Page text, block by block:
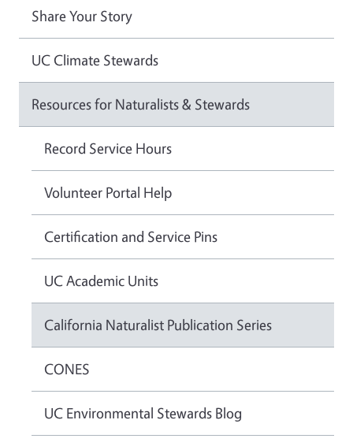
Share Your Story
UC Climate Stewards
Resources for Naturalists & Stewards
Record Service Hours
Volunteer Portal Help
Certification and Service Pins
UC Academic Units
California Naturalist Publication Series
CONES
UC Environmental Stewards Blog